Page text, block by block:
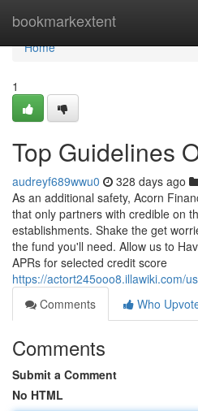
bookmarkextent
Home
Home
1
Top Guidelines
audreyf689wwu0 328 days ago
As an additional safety, Acorn
that only partners with credible on
establishments. Shake the get
the fund you'll need. Allow us to
APRs for selected credit score
https://actort245ooo8.illawiki.com/
Comments
Who
Comments
Submit a Comment
No HTML